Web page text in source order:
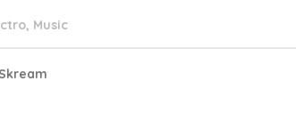
, Music
Skream